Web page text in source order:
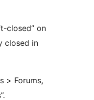
closed” on
closed in
> Forums,